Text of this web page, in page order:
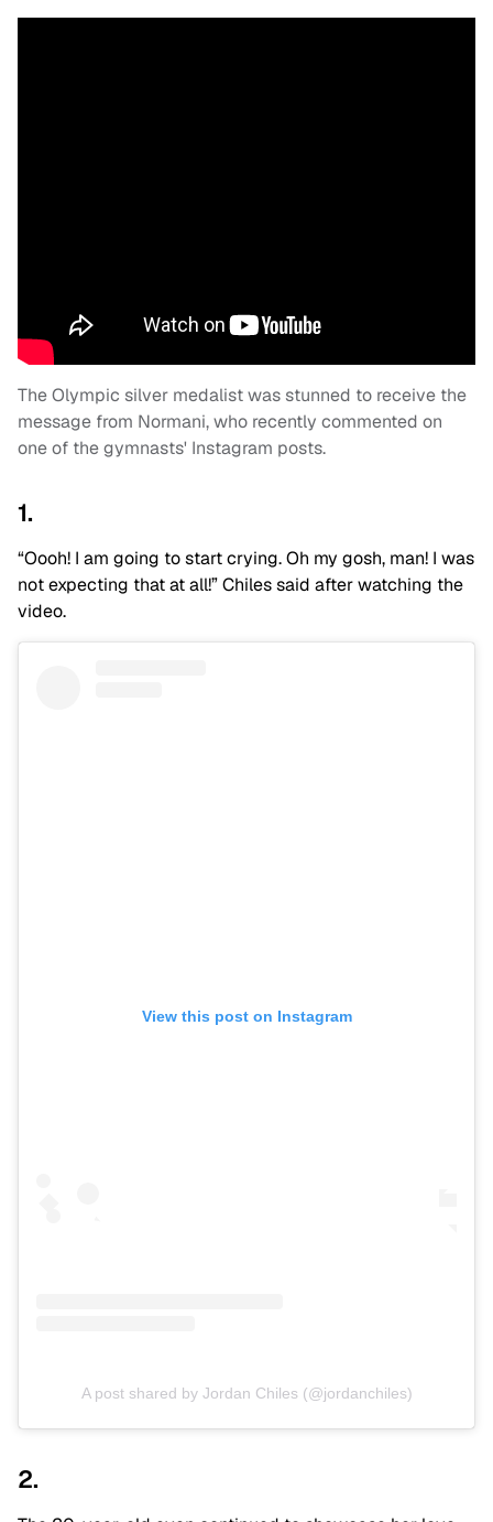
The Olympic silver medalist was stunned to receive the
message from Normani, who recently commented on
one of the gymnasts' Instagram posts.
1.
“Oooh! I am going to start crying. Oh my gosh, man! I was
not expecting that at all!” Chiles said after watching the
video.
View this post on Instagram
A post shared by Jordan Chiles (@jordanchiles)
2.